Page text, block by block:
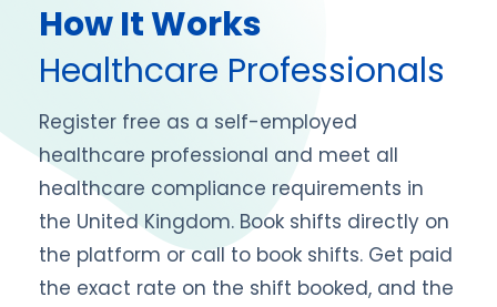
How It Works
Healthcare Professionals
Register free as a self-employed
healthcare professional and meet all
healthcare compliance requirements in
the United Kingdom. Book shifts directly on
the platform or call to book shifts. Get paid
the exact rate on the shift booked, and the